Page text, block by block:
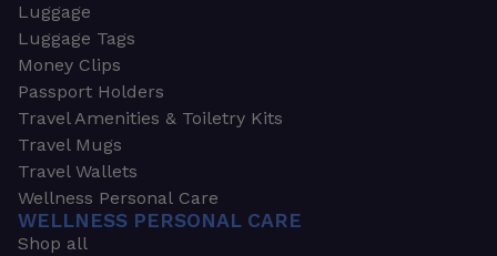
Luggage
Luggage Tags
Money Clips
Passport Holders
Travel Amenities & Toiletry Kits
Travel Mugs
Travel Wallets
Wellness Personal Care
WELLNESS PERSONAL CARE
Shop all